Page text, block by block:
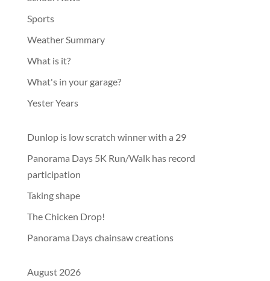
Sports
Weather Summary
What is it?
What's in your garage?
Yester Years
Dunlop is low scratch winner with a 29
Panorama Days 5K Run/Walk has record
participation
Taking shape
The Chicken Drop!
Panorama Days chainsaw creations
August 2026